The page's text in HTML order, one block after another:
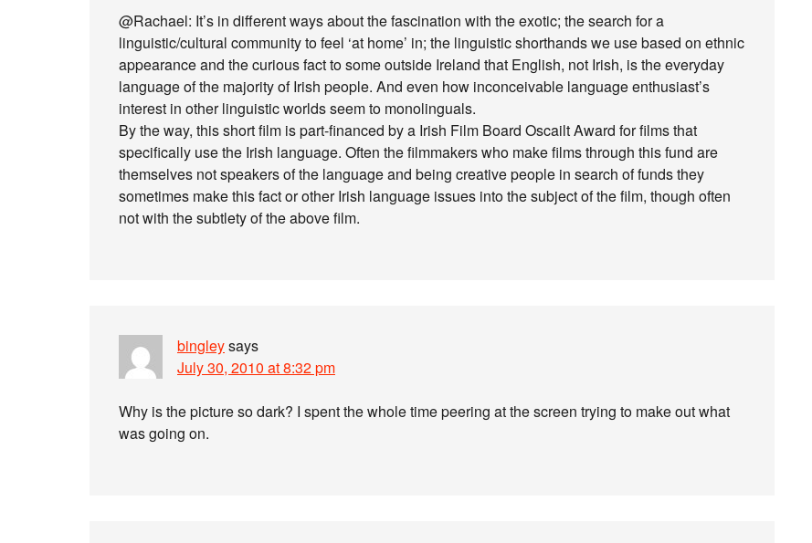
@Rachael: It’s in different ways about the fascination with the exotic; the search for a
linguistic/cultural community to feel ‘at home’ in; the linguistic shorthands we use based on ethnic
appearance and the curious fact to some outside Ireland that English, not Irish, is the everyday
language of the majority of Irish people. And even how inconceivable language enthusiast’s
interest in other linguistic worlds seem to monolinguals.
By the way, this short film is part-financed by a Irish Film Board Oscailt Award for films that
specifically use the Irish language. Often the filmmakers who make films through this fund are
themselves not speakers of the language and being creative people in search of funds they
sometimes make this fact or other Irish language issues into the subject of the film, though often
not with the subtlety of the above film.
bingleysays
July 30, 2010 at 8:32 pm
Why is the picture so dark? I spent the whole time peering at the screen trying to make out what
was going on.